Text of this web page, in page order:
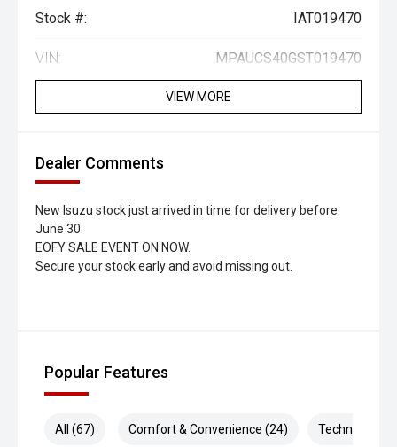
Stock #: IAT019470
VIN: MPAUCS40GST019470
VIEW MORE
Dealer Comments
New Isuzu stock just arrived in time for delivery before
June 30.
EOFY SALE EVENT ON NOW.
Secure your stock early and avoid missing out.
Popular Features
All (67) Comfort & Convenience (24) Technology